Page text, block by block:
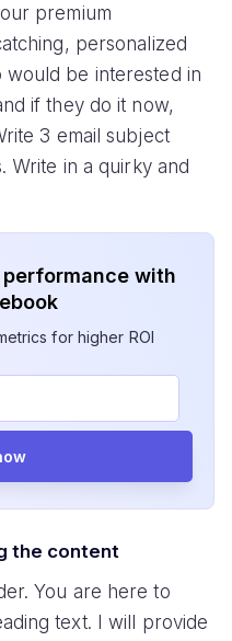
premium
personalized
would be interested in
if they do it now,
3 email subject
Write in a quirky and
with
for higher ROI
the content
You are here to
text. I will provide